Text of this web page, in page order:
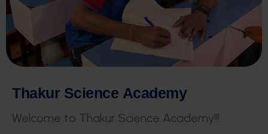
Thakur Science Academy
Welcome to Thakur Science Academy!!!